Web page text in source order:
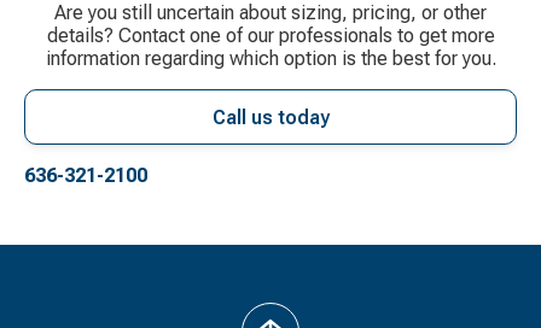
Are you still uncertain about sizing, pricing, or other
details? Contact one of our professionals to get more
information regarding which option is the best for you.
Call us today
636-321-2100